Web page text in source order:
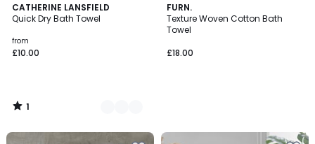
CATHERINE LANSFIELD
Quick Dry Bath Towel
from
£10.00
1
/
8
Colours
1
/
FURN.
Texture Woven Cotton Bath
Towel
£18.00